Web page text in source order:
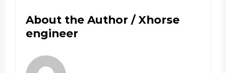
About the Author / Xhorse
engineer